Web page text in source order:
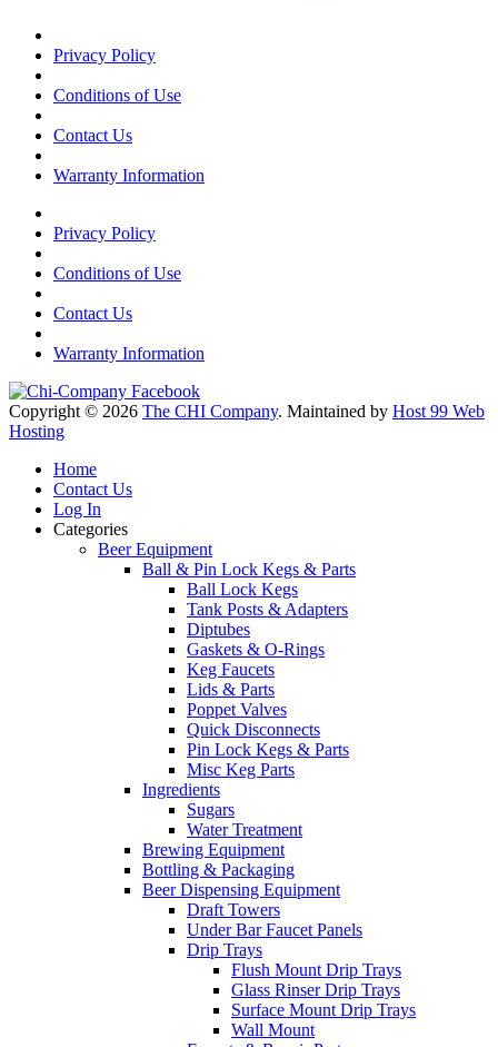
Privacy Policy
Conditions of Use
Contact Us
Warranty Information
Privacy Policy
Conditions of Use
Contact Us
Warranty Information
Copyright © 2026 The CHI Company. Maintained by Host 99 Web
Hosting
Home
Contact Us
Log In
Categories
Beer Equipment
Ball & Pin Lock Kegs & Parts
Ball Lock Kegs
Tank Posts & Adapters
Diptubes
Gaskets & O-Rings
Keg Faucets
Lids & Parts
Poppet Valves
Quick Disconnects
Pin Lock Kegs & Parts
Misc Keg Parts
Ingredients
Sugars
Water Treatment
Brewing Equipment
Bottling & Packaging
Beer Dispensing Equipment
Draft Towers
Under Bar Faucet Panels
Drip Trays
Flush Mount Drip Trays
Glass Rinser Drip Trays
Surface Mount Drip Trays
Wall Mount